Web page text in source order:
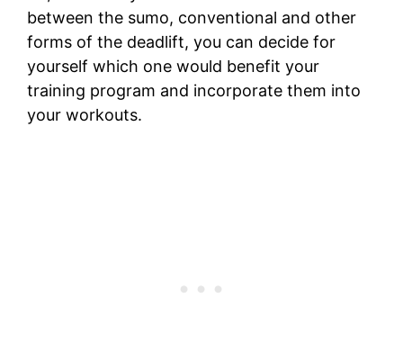
between the sumo, conventional and other
forms of the deadlift, you can decide for
yourself which one would benefit your
training program and incorporate them into
your workouts.